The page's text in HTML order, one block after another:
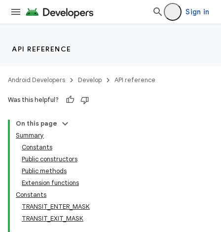
Sign in
API REFERENCE
Android Developers Develop API reference
Was this helpful?
On this page
Summary
Constants
Public constructors
Public methods
Extension functions
Constants
TRANSIT_ENTER_MASK
TRANSIT_EXIT_MASK